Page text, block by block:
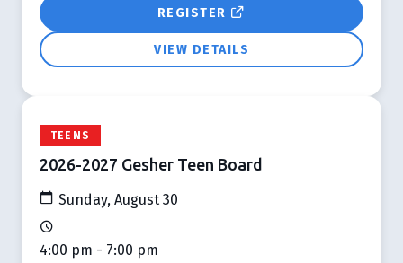
REGISTER
VIEW DETAILS
TEENS
2026-2027 Gesher Teen Board
Sunday, August 30
4:00 pm - 7:00 pm